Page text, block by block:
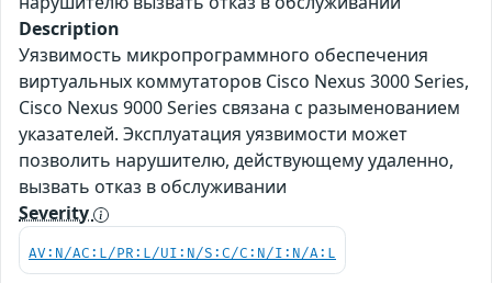
Description
Уязвимость микропрограммного обеспечения
виртуальных коммутаторов Cisco Nexus 3000 Series,
Cisco Nexus 9000 Series связана с разыменованием
указателей. Эксплуатация уязвимости может
позволить нарушителю, действующему удаленно,
вызвать отказ в обслуживании
Severity
AV:N/AC:L/PR:L/UI:N/S:C/C:N/I:N/A:L